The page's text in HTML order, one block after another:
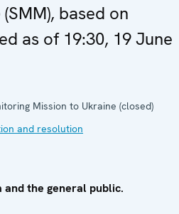
based on
as of 19:30, 19 June
Mission to Ukraine (closed)
and resolution
the general public.